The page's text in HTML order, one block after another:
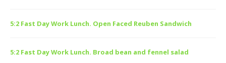
5:2 Fast Day Work Lunch. Open Faced Reuben Sandwich
5:2 Fast Day Work Lunch. Broad bean and fennel salad